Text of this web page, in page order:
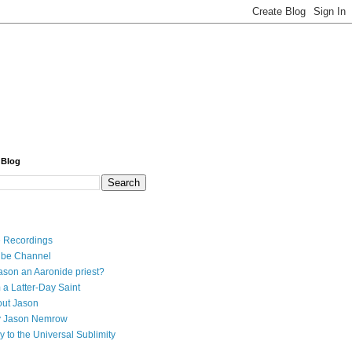
Recordings
Channel
an Aaronide priest?
a Latter-Day Saint
Jason
Jason Nemrow
to the Universal Sublimity